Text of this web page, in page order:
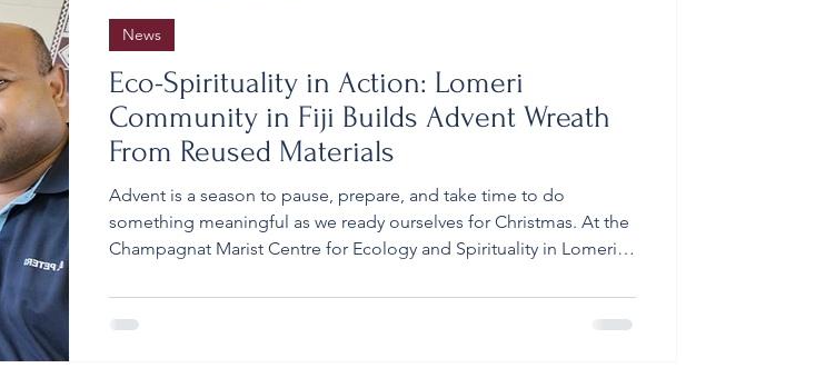
Eco-Spirituality in Action: Lomeri
Community in Fiji Builds Advent Wreath
From Reused Materials
Advent is a season to pause, prepare, and take time to do
something meaningful as we ready ourselves for Christmas. At the
Champagnat Marist Centre for Ecology and Spirituality in Lomeri,
simple and genuinely eco-friendly way. In the weeks leading up to
Advent, the initiative - led by Br Petero Navuku - brought the
News